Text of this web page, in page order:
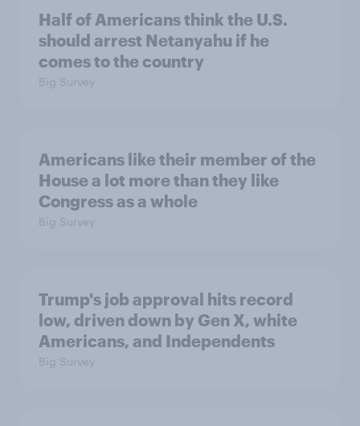
Half of Americans think the U.S.
should arrest Netanyahu if he
comes to the country
Big Survey
Americans like their member of the
House a lot more than they like
Congress as a whole
Big Survey
Trump's job approval hits record
low, driven down by Gen X, white
Americans, and Independents
Big Survey